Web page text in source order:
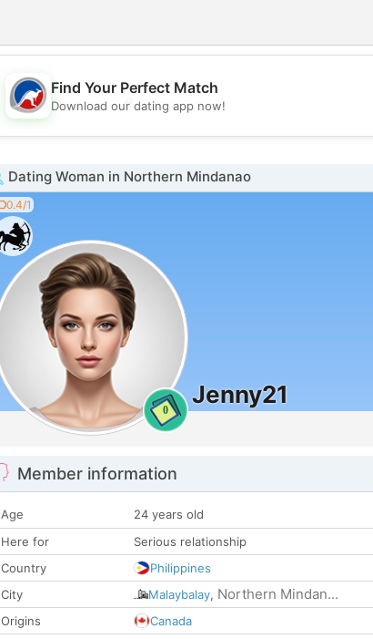
💖
💕
Find Your Perfect Match
Download our dating app now!
Dating Woman in Northern Mindanao
0.4/1
0
Jenny21
Member information
Age
24 years old
Here for
Serious relationship
Country
Philippines
City
Malaybalay, Northern Mindan...
Origins
Canada